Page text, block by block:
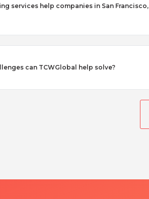
services help companies in San Francisco,
can TCWGlobal help solve?